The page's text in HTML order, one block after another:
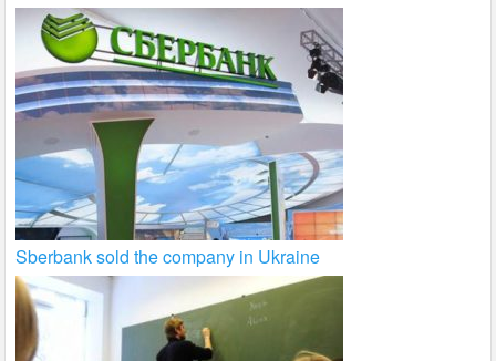
Sberbank sold the company in Ukraine